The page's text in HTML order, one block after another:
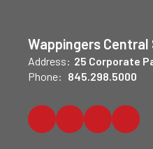
Wappingers
Address: 25 Corporate
Phone: 845.298.5000